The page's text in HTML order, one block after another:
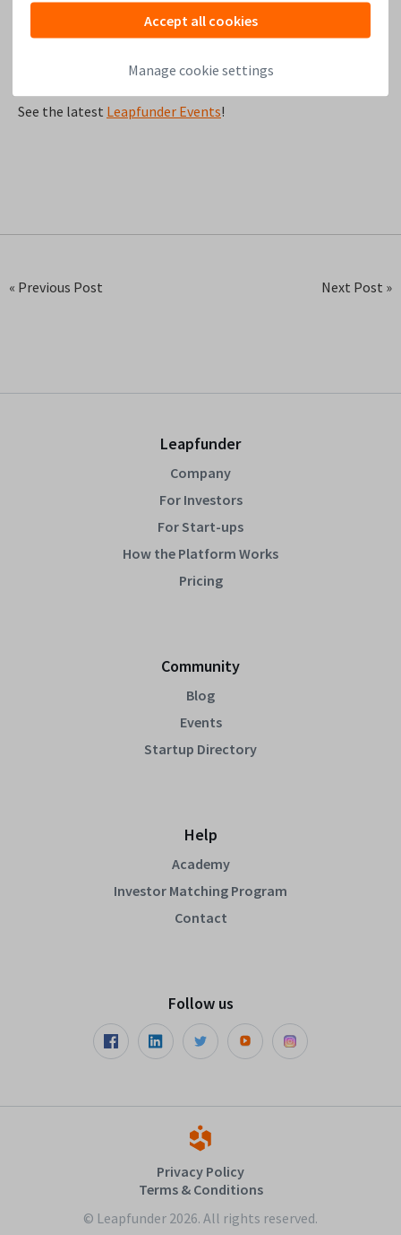
Accept all cookies
Manage cookie settings
See the latest Leapfunder Events!
« Previous Post Next Post »
Leapfunder
Company
For Investors
For Start-ups
How the Platform Works
Pricing
Community
Blog
Events
Startup Directory
Help
Academy
Investor Matching Program
Contact
Follow us
Privacy Policy
Terms & Conditions
© Leapfunder 2026. All rights reserved.